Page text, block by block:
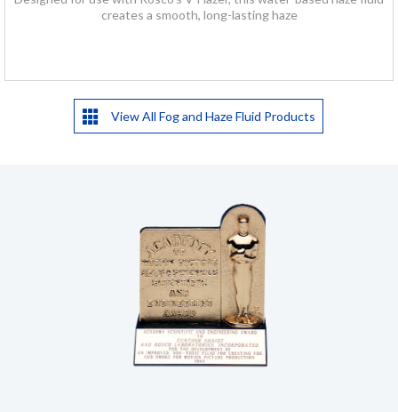
creates a smooth, long-lasting haze
View All Fog and Haze Fluid Products